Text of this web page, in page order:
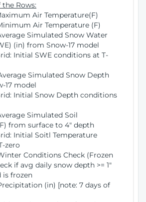
Rows:
Air Temperature(F)
Air Temperature (F)
Simulated Snow Water
(in) from Snow-17 model
Initial SWE conditions at T-
Simulated Snow Depth
17 model
Initial Snow Depth conditions
Simulated Soil
from surface to 4" depth
Initial Soitl Temperature
zero
Conditions Check (Frozen
if avg daily snow depth >= 1"
is frozen
(in) [note: 7 days of